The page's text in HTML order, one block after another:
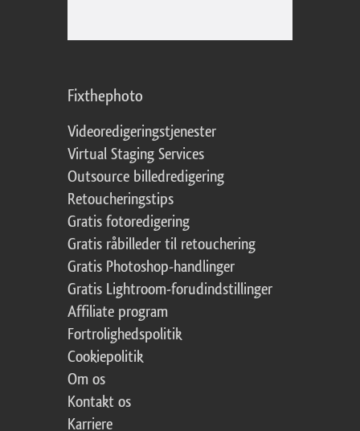
Fixthephoto
Videoredigeringstjenester
Virtual Staging Services
Outsource billedredigering
Retoucheringstips
Gratis fotoredigering
Gratis råbilleder til retouchering
Gratis Photoshop-handlinger
Gratis Lightroom-forudindstillinger
Affiliate program
Fortrolighedspolitik
Cookiepolitik
Om os
Kontakt os
Karriere